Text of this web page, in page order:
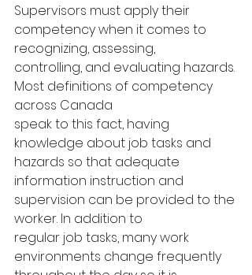
Supervisors must apply their
competency when it comes to
recognizing, assessing,
controlling, and evaluating hazards.
Most definitions of competency
across Canada
speak to this fact, having
knowledge about job tasks and
hazards so that adequate
information instruction and
supervision can be provided to the
worker. In addition to
regular job tasks, many work
environments change frequently